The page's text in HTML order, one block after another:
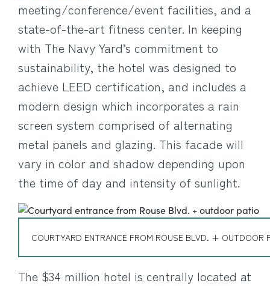
meeting/conference/event facilities, and a
state-of-the-art fitness center. In keeping
with The Navy Yard’s commitment to
sustainability, the hotel was designed to
achieve LEED certification, and includes a
modern design which incorporates a rain
screen system comprised of alternating
metal panels and glazing. This facade will
vary in color and shadow depending upon
the time of day and intensity of sunlight.
COURTYARD ENTRANCE FROM ROUSE BLVD. + OUTDOOR
The $34 million hotel is centrally located at